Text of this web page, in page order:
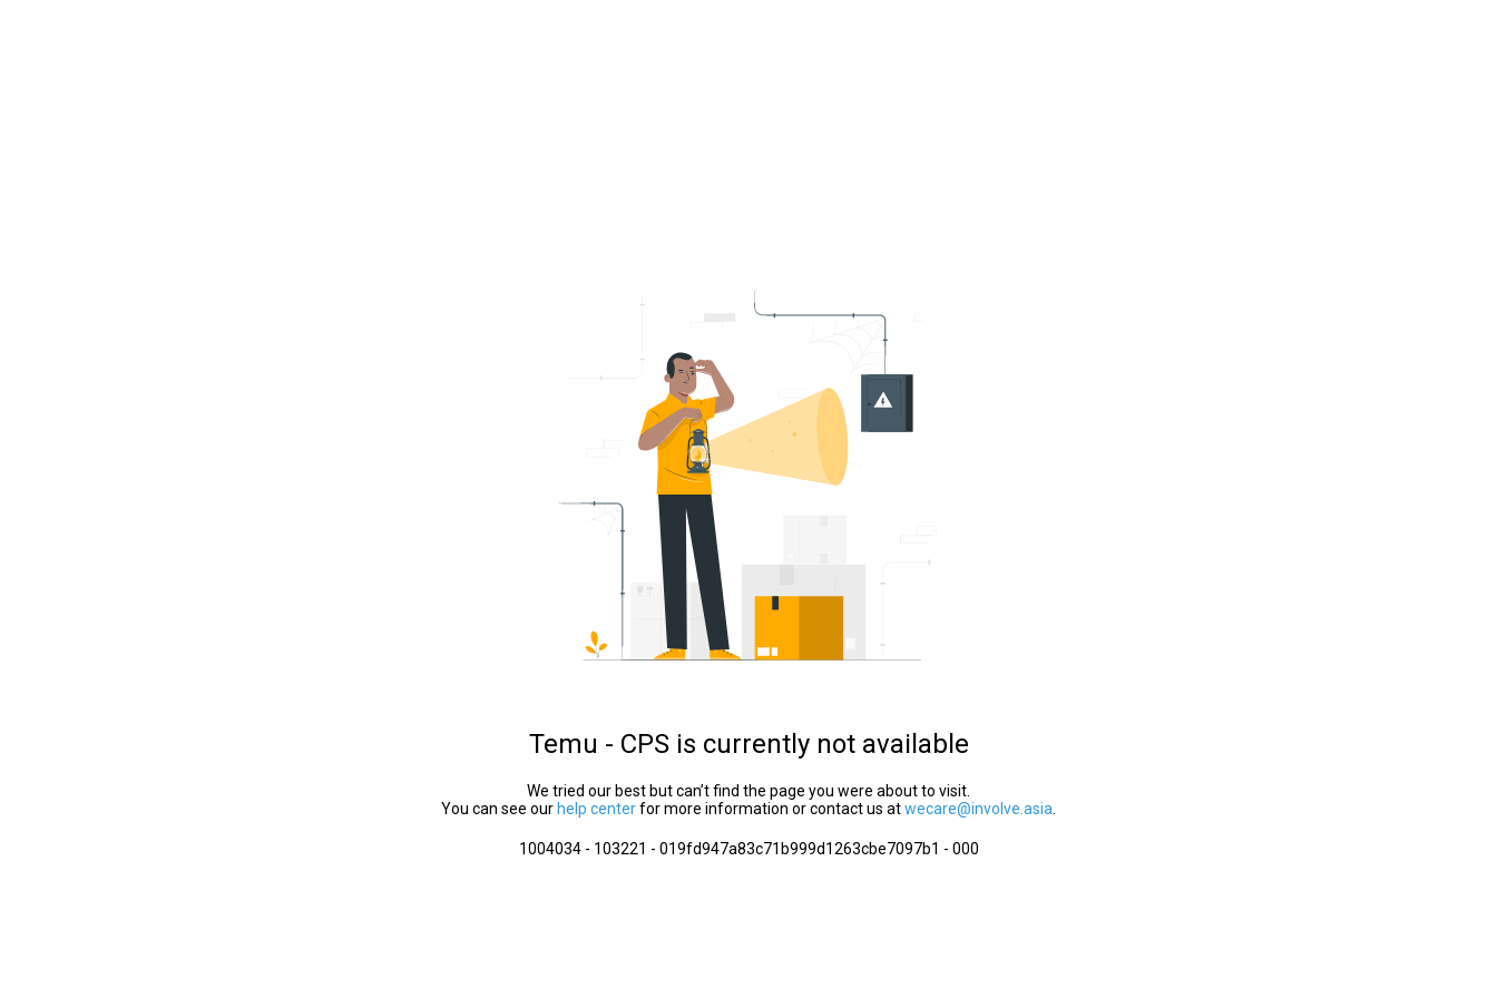
Temu - CPS is currently not available
We tried our best but can’t find the page you were about to visit.
You can see our help centerfor more information or contact us atwecare@involve.asia
1004034 - 103221 - 019fd947a83c71b999d1263cbe7097b1 - 000